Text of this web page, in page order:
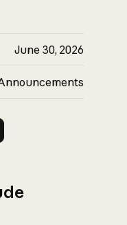
June 30, 2026